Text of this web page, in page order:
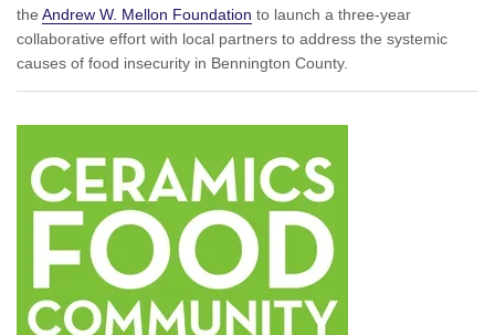
the Andrew W. Mellon Foundation to launch a three-year
collaborative effort with local partners to address the systemic
causes of food insecurity in Bennington County.